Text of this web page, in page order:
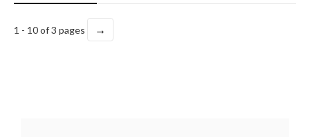
1 - 10 of 3 pages →